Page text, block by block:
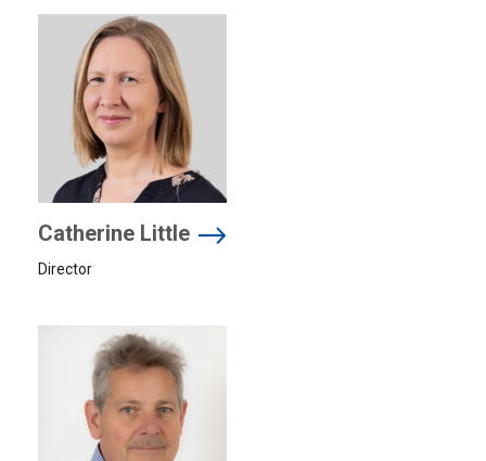
Catherine Little
Director